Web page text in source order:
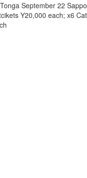
September 22
Y20,000 each; x6